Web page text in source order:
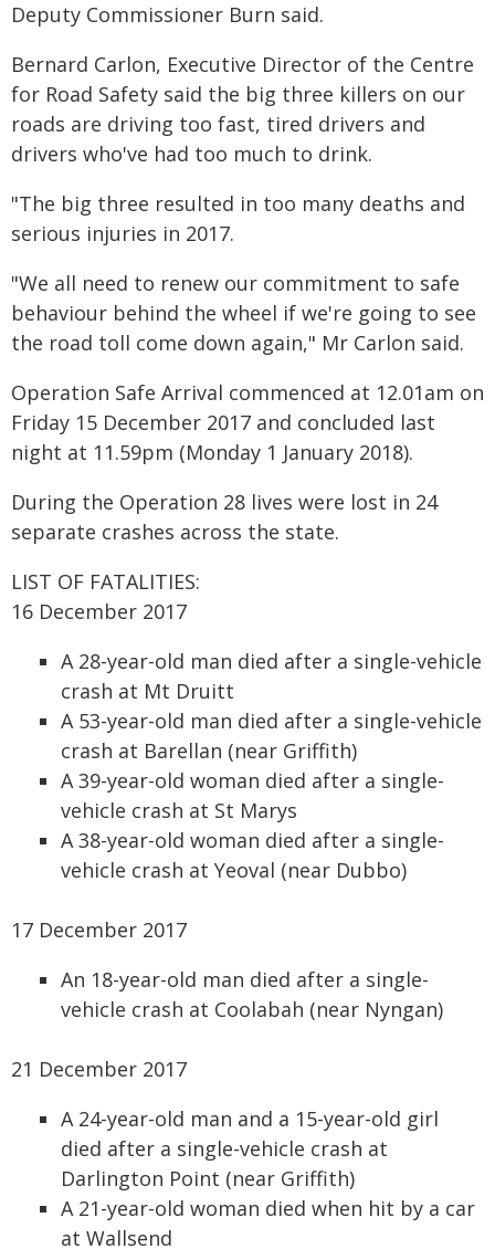
Deputy Commissioner Burn said.
Bernard Carlon, Executive Director of the Centre
for Road Safety said the big three killers on our
roads are driving too fast, tired drivers and
drivers who've had too much to drink.
"The big three resulted in too many deaths and
serious injuries in 2017.
"We all need to renew our commitment to safe
behaviour behind the wheel if we're going to see
the road toll come down again," Mr Carlon said.
Operation Safe Arrival commenced at 12.01am on
Friday 15 December 2017 and concluded last
night at 11.59pm (Monday 1 January 2018).
During the Operation 28 lives were lost in 24
separate crashes across the state.
LIST OF FATALITIES:
16 December 2017
A 28-year-old man died after a single-vehicle
crash at Mt Druitt
A 53-year-old man died after a single-vehicle
crash at Barellan (near Griffith)
A 39-year-old woman died after a single-
vehicle crash at St Marys
A 38-year-old woman died after a single-
vehicle crash at Yeoval (near Dubbo)
17 December 2017
An 18-year-old man died after a single-
vehicle crash at Coolabah (near Nyngan)
21 December 2017
A 24-year-old man and a 15-year-old girl
died after a single-vehicle crash at
Darlington Point (near Griffith)
A 21-year-old woman died when hit by a car
at Wallsend